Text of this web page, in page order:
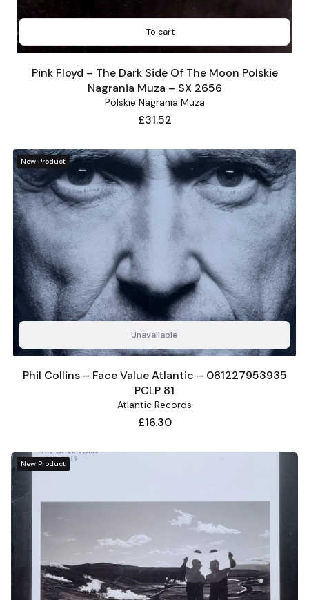
To cart
Pink Floyd – The Dark Side Of The Moon Polskie
Nagrania Muza – SX 2656
Polskie Nagrania Muza
Price
£31.52
New Product
Unavailable
Phil Collins – Face Value Atlantic – 081227953935
PCLP 81
Atlantic Records
Price
£16.30
New Product